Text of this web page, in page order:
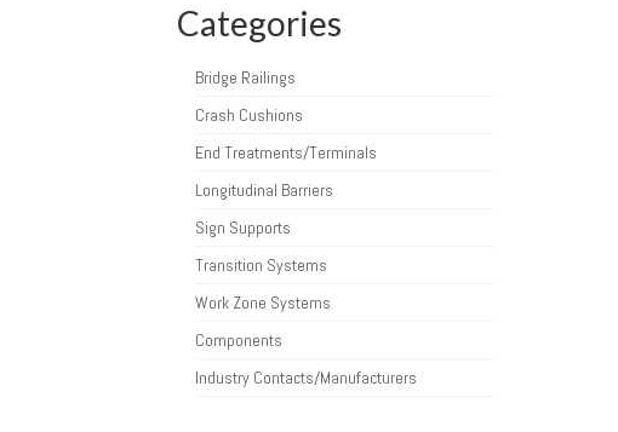
Categories
Bridge Railings
Crash Cushions
End Treatments/Terminals
Longitudinal Barriers
Sign Supports
Transition Systems
Work Zone Systems
Components
Industry Contacts/Manufacturers